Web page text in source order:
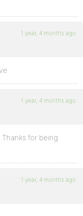
1 year, 4 months ago
1 year, 4 months ago
for being
1 year, 4 months ago